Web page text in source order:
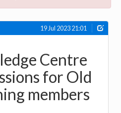
19 Jul 2023 21:01
Centre
for Old
members